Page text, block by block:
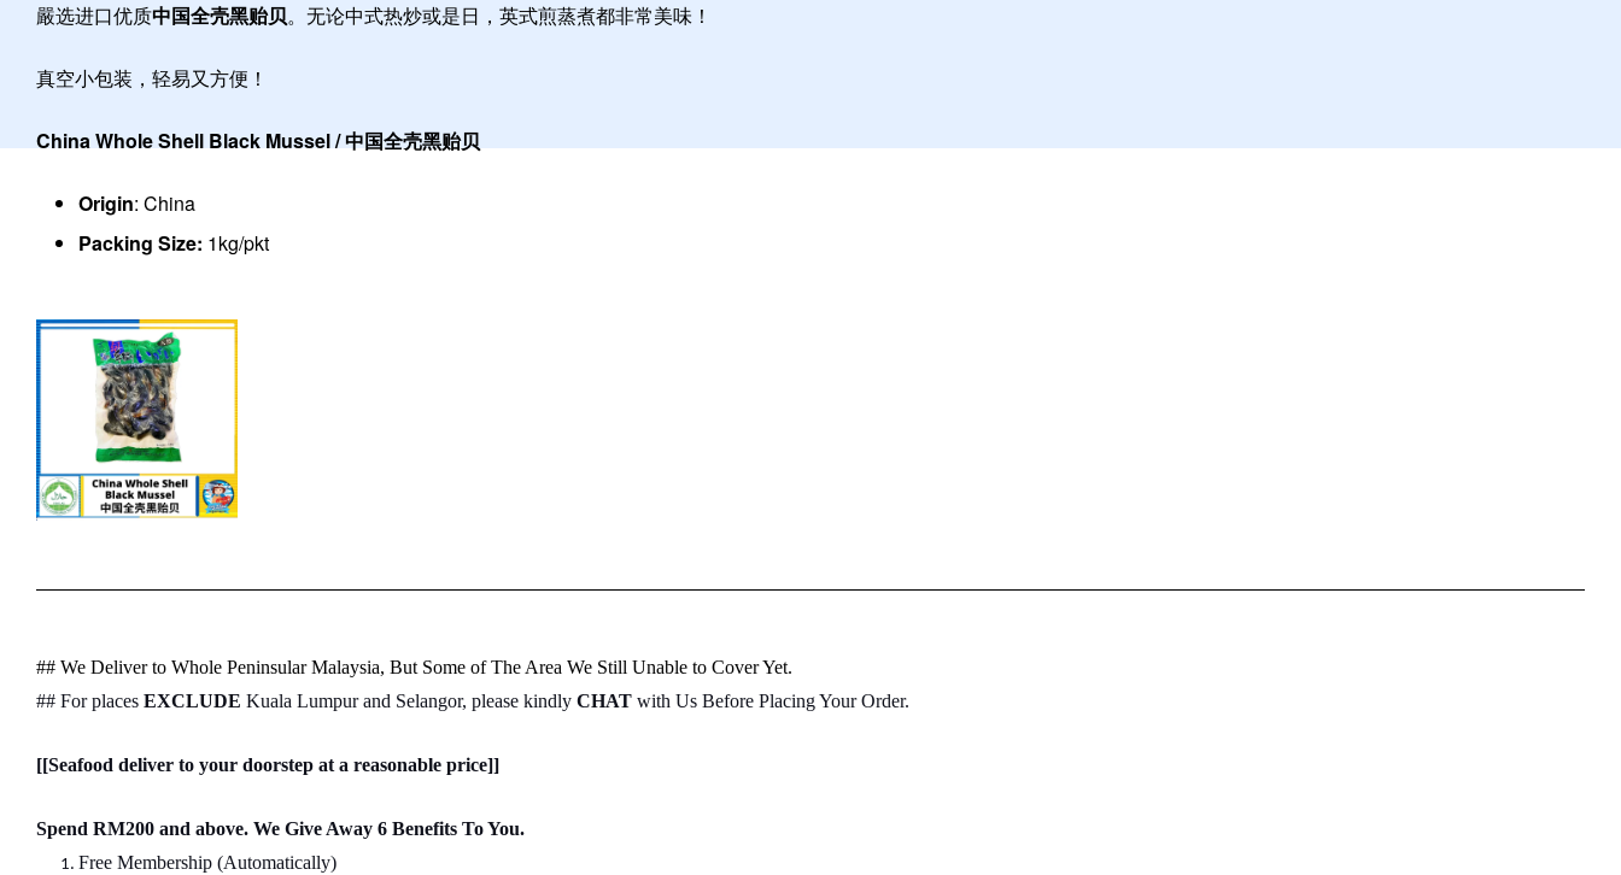
嚴选进口优质中国全壳黑贻贝。无论中式热炒或是日，英式煎蒸煮都非常美味！
真空小包装，轻易又方便！
China Whole Shell Black Mussel / 中国全壳黑贻贝
Origin: China
Packing Size: 1kg/pkt
## We Deliver to Whole Peninsular Malaysia, But Some of The Area We Still Unable to Cover Yet.
## For places EXCLUDE Kuala Lumpur and Selangor, please kindly CHAT with Us Before Placing Your Order.
[[Seafood deliver to your doorstep at a reasonable price]]
Spend RM200 and above. We Give Away 6 Benefits To You.
Free Membership (Automatically)